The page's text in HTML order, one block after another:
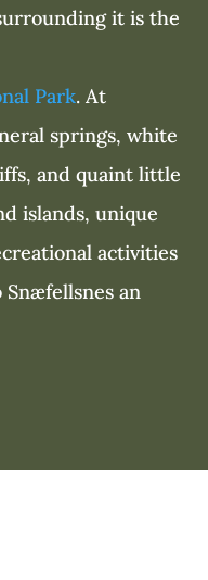
it is the
Park. At
springs, white
and quaint little
islands, unique
activities
an